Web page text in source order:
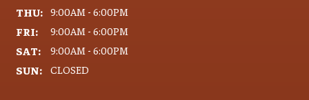
THU: 9:00AM - 6:00PM
FRI: 9:00AM - 6:00PM
SAT: 9:00AM - 6:00PM
SUN: CLOSED